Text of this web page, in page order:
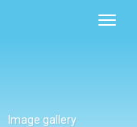
Image gallery